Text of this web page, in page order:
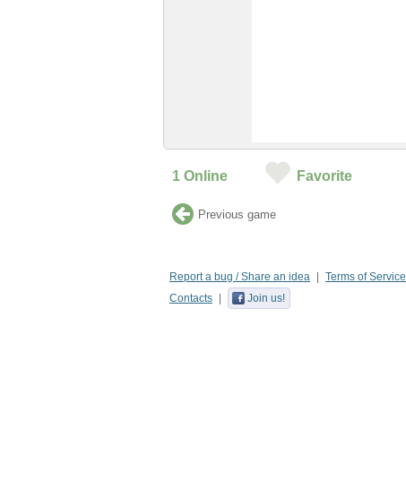
1 Online Favorite
Previous game
Report a bug / Share an idea Terms of Service
Contacts
Join us!